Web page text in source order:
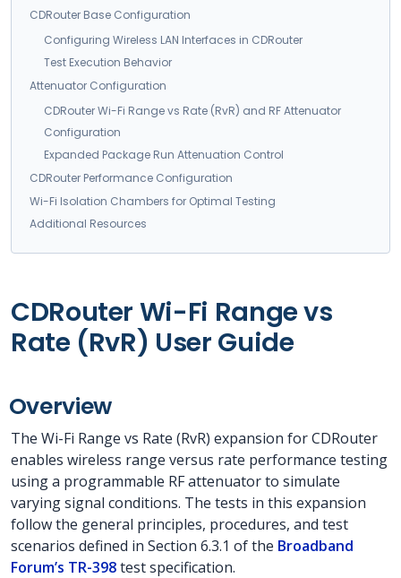
CDRouter Base Configuration
Configuring Wireless LAN Interfaces in CDRouter
Test Execution Behavior
Attenuator Configuration
CDRouter Wi-Fi Range vs Rate (RvR) and RF Attenuator
Configuration
Expanded Package Run Attenuation Control
CDRouter Performance Configuration
Wi-Fi Isolation Chambers for Optimal Testing
Additional Resources
CDRouter Wi-Fi Range vs
Rate (RvR) User Guide
Overview
The Wi-Fi Range vs Rate (RvR) expansion for CDRouter
enables wireless range versus rate performance testing
using a programmable RF attenuator to simulate
varying signal conditions. The tests in this expansion
follow the general principles, procedures, and test
scenarios defined in Section 6.3.1 of the Broadband
Forum’s TR-398test specification.